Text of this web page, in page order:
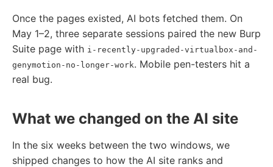
Once the pages existed, AI bots fetched them. On
May 1–2, three separate sessions paired the new Burp
Suite page with i-recently-upgraded-virtualbox-and-
genymotion-no-longer-work. Mobile pen-testers hit a
real bug.
What we changed on the AI site
In the six weeks between the two windows, we
shipped changes to how the AI site ranks and